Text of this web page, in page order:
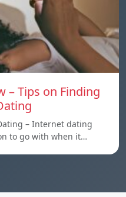
– Tips on Finding
– Internet dating
to go with when it…